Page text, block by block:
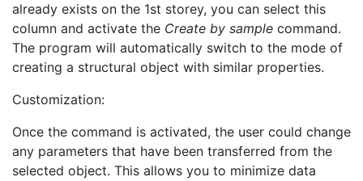
already exists on the 1st storey, you can select this
column and activate the Create by sample command.
The program will automatically switch to the mode of
creating a structural object with similar properties.
Customization:
Once the command is activated, the user could change
any parameters that have been transferred from the
selected object. This allows you to minimize data